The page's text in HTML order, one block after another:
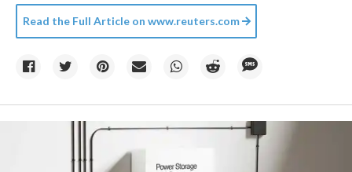
Read the Full Article on www.reuters.com